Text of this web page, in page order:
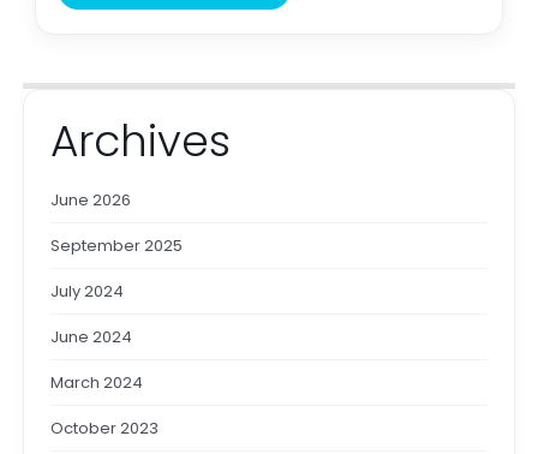
Archives
June 2026
September 2025
July 2024
June 2024
March 2024
October 2023